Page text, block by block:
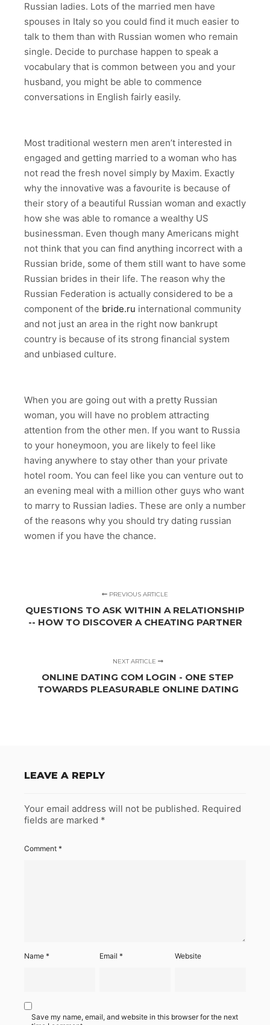
Russian ladies. Lots of the married men have
spouses in Italy so you could find it much easier to
talk to them than with Russian women who remain
single. Decide to purchase happen to speak a
vocabulary that is common between you and your
husband, you might be able to commence
conversations in English fairly easily.
Most traditional western men aren’t interested in
engaged and getting married to a woman who has
not read the fresh novel simply by Maxim. Exactly
why the innovative was a favourite is because of
their story of a beautiful Russian woman and exactly
how she was able to romance a wealthy US
businessman. Even though many Americans might
not think that you can find anything incorrect with a
Russian bride, some of them still want to have some
Russian brides in their life. The reason why the
Russian Federation is actually considered to be a
component of the bride.ru international community
and not just an area in the right now bankrupt
country is because of its strong financial system
and unbiased culture.
When you are going out with a pretty Russian
woman, you will have no problem attracting
attention from the other men. If you want to Russia
to your honeymoon, you are likely to feel like
having anywhere to stay other than your private
hotel room. You can feel like you can venture out to
an evening meal with a million other guys who want
to marry to Russian ladies. These are only a number
of the reasons why you should try dating russian
women if you have the chance.
PREVIOUS ARTICLE
QUESTIONS TO ASK WITHIN A RELATIONSHIP
-- HOW TO DISCOVER A CHEATING PARTNER
NEXT ARTICLE
ONLINE DATING COM LOGIN - ONE STEP
TOWARDS PLEASURABLE ONLINE DATING
LEAVE A REPLY
Your email address will not be published. Required
fields are marked *
Comment *
Name * Email* Website
Save my name, email, and website in this browser for the next